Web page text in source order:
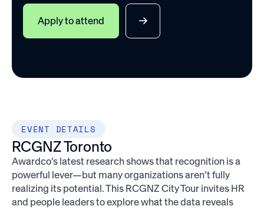
Apply to attend
EVENT DETAILS
RCGNZ Toronto
Awardco’s latest research shows that recognition is a
powerful lever—but many organizations aren’t fully
realizing its potential. This RCGNZ City Tour invites HR
and people leaders to explore what the data reveals